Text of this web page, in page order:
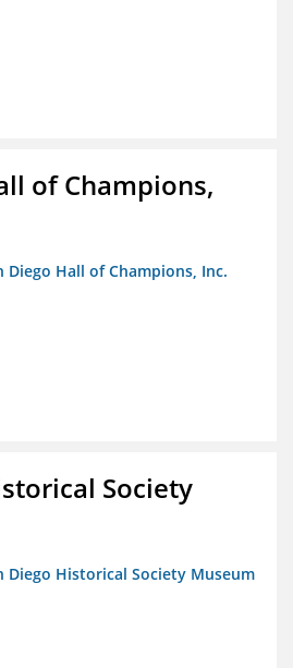
of Champions,
Diego Hall of Champions, Inc.
Society
Diego Historical Society Museum